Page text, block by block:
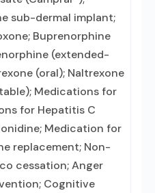
sub-dermal implant;
Buprenorphine
(extended-
(oral); Naltrexone
Medications for
for Hepatitis C
Medication for
replacement; Non-
cessation; Anger
Cognitive